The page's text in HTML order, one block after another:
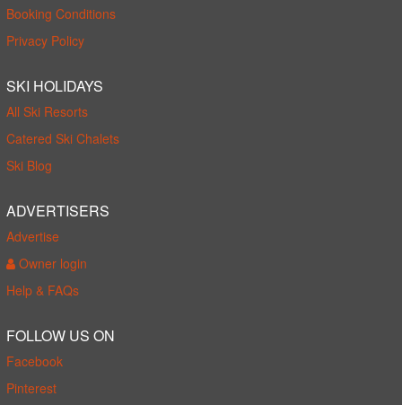
Booking Conditions
Privacy Policy
SKI HOLIDAYS
All Ski Resorts
Catered Ski Chalets
Ski Blog
ADVERTISERS
Advertise
Owner login
Help & FAQs
FOLLOW US ON
Facebook
Pinterest